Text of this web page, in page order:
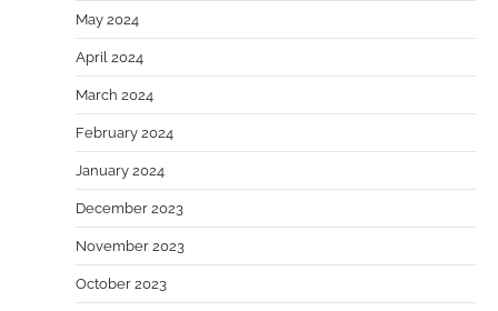
May 2024
April 2024
March 2024
February 2024
January 2024
December 2023
November 2023
October 2023